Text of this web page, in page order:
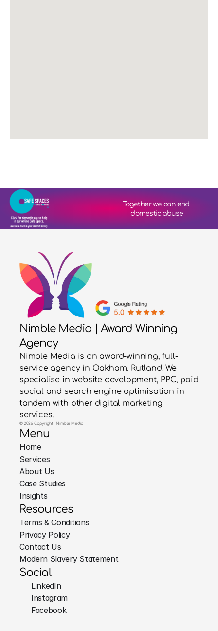
Together we can end
domestic abuse
Nimble Media | Award Winning
Agency
Nimble Media is an award-winning, full-
service agency in Oakham, Rutland. We
specialise in website development, PPC, paid
social and search engine optimisation in
tandem with other digital marketing
services.
© 2026 Copyright | Nimble Media
Menu
Home
Services
About Us
Case Studies
Insights
Resources
Terms & Conditions
Privacy Policy
Contact Us
Modern Slavery Statement
Social
LinkedIn
Instagram
Facebook